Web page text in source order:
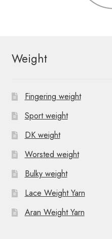
Weight
Fingering weight
Sport weight
DK weight
Worsted weight
Bulky weight
Lace Weight Yarn
Aran Weight Yarn